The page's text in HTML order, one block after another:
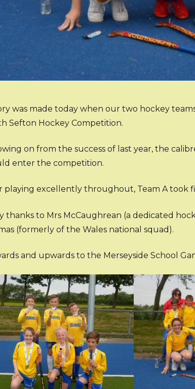
was made today when our two hockey
Sefton Hockey Competition.
on from the success of last year, the
enter the competition.
playing excellently throughout, Team A took
thanks to Mrs McCaughrean (a dedicated
(formerly of the Wales national squad).
and upwards to the Merseyside School